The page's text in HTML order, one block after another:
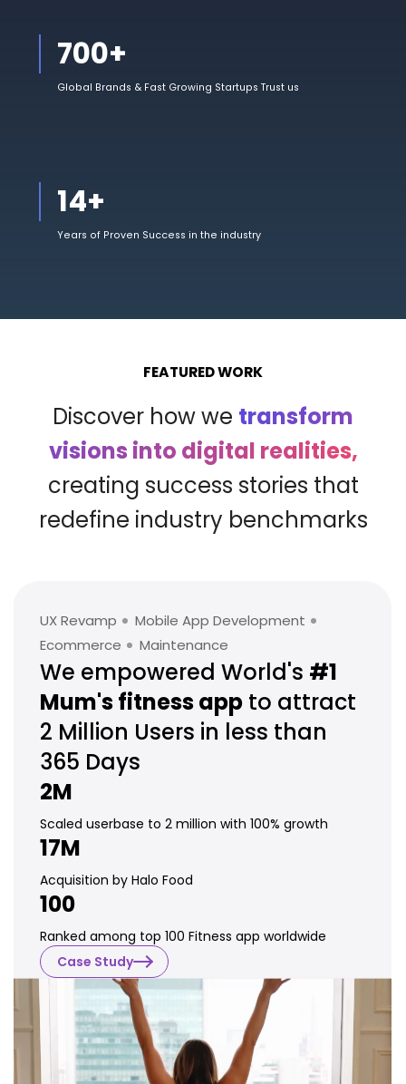
700+
Global Brands & Fast Growing Startups Trust us
14+
Years of Proven Success in the industry
FEATURED WORK
Discover how we transform
visions into digital realities,
creating success stories that
redefine industry benchmarks
UX Revamp
Mobile App Development
Ecommerce
Maintenance
We empowered World's #1
Mum'sfitness app to attract
2 Million Users in less than
365 Days
2M
Scaled userbase to 2 million with 100% growth
17M
Acquisition by Halo Food
100
Ranked among top 100 Fitness app worldwide
Case Study